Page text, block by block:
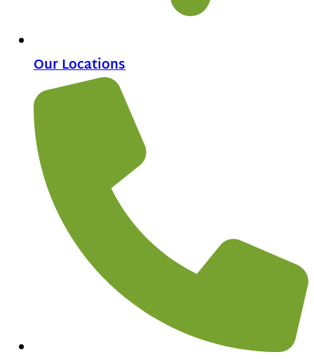
Our Locations